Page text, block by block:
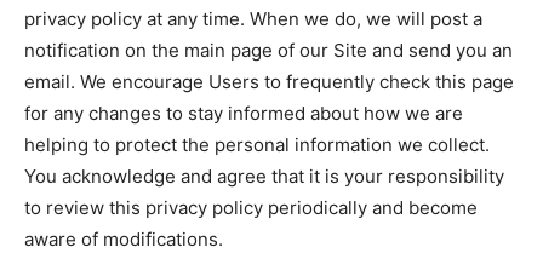
privacy policy at any time. When we do, we will post a
notification on the main page of our Site and send you an
email. We encourage Users to frequently check this page
for any changes to stay informed about how we are
helping to protect the personal information we collect.
You acknowledge and agree that it is your responsibility
to review this privacy policy periodically and become
aware of modifications.